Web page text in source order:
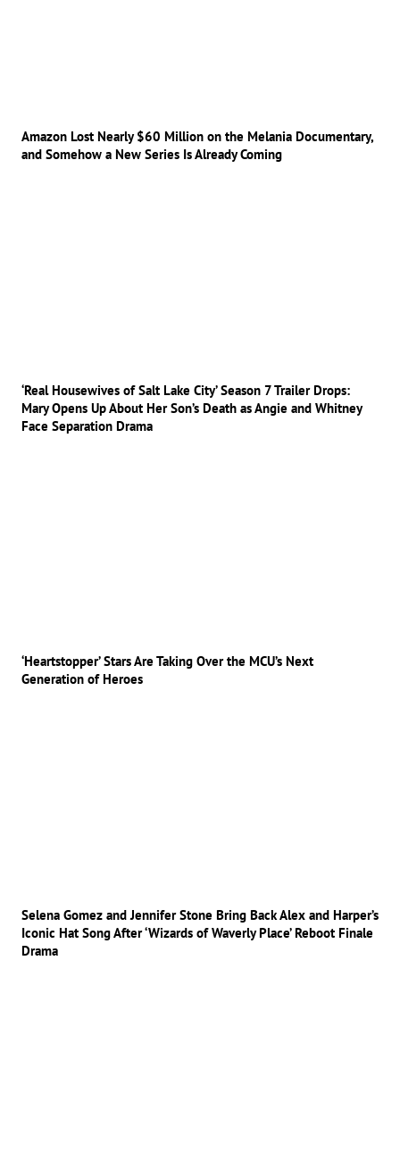
Amazon Lost Nearly $60 Million on the Melania Documentary,
and Somehow a New Series Is Already Coming
‘Real Housewives of Salt Lake City’ Season 7 Trailer Drops:
Mary Opens Up About Her Son’s Death as Angie and Whitney
Face Separation Drama
‘Heartstopper’ Stars Are Taking Over the MCU’s Next
Generation of Heroes
Selena Gomez and Jennifer Stone Bring Back Alex and Harper’s
Iconic Hat Song After ‘Wizards of Waverly Place’ Reboot Finale
Drama